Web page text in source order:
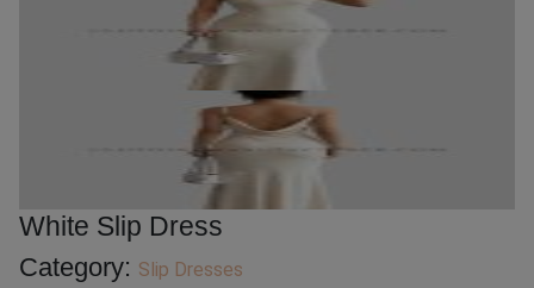
White Slip Dress
Category: Slip Dresses